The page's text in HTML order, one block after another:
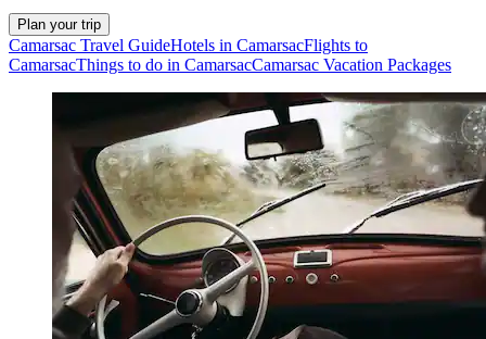
Plan your trip
Camarsac Travel GuideHotels in CamarsacFlights to
CamarsacThings to do in CamarsacCamarsac Vacation Packages